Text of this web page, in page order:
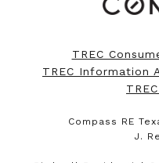
TREC
TREC Information
Compass RE
J.